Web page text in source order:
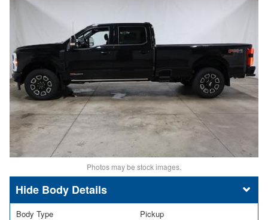
Photos may be stock images.
Body Details
Body Type Pickup